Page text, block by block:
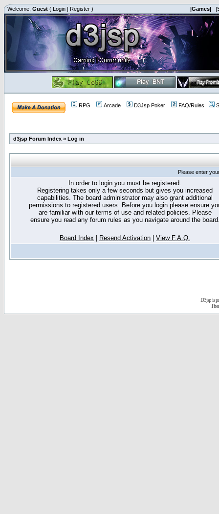
Welcome, Guest ( Login | Register ) |Games|
RPG Arcade D3Jsp Poker FAQ/Rules
d3jsp Forum Index » Log in
Please enter
In order to login you must be registered.
Registering takes only a few seconds but gives you increased
capabilities. The board administrator may also grant additional
permissions to registered users. Before you login please ensure
are familiar with our terms of use and related policies. Please
ensure you read any forum rules as you navigate around the
Board Index Resend Activation View F.A.Q.
D3jsp is